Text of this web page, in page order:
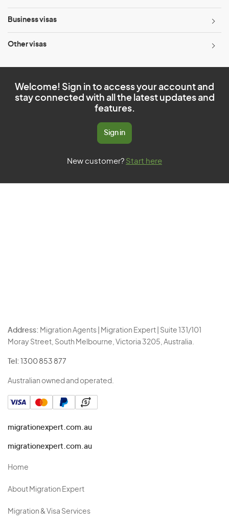
Business visas
Other visas
Welcome! Sign in to access your account and
stay connected with all the latest updates and
features.
Sign in
New customer? Start here
Address: Migration Agents | Migration Expert | Suite 131/101
Moray Street, South Melbourne, Victoria 3205, Australia.
Tel: 1300 853 877
Australian owned and operated.
migrationexpert.com.au
migrationexpert.com.au
Home
About Migration Expert
Migration & Visa Services